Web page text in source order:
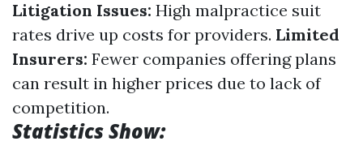
Litigation Issues: High malpractice suit
rates drive up costs for providers. Limited
Insurers: Fewer companies offering plans
can result in higher prices due to lack of
competition.
Statistics Show: